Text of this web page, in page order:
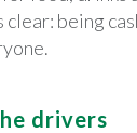
clear: being
drivers